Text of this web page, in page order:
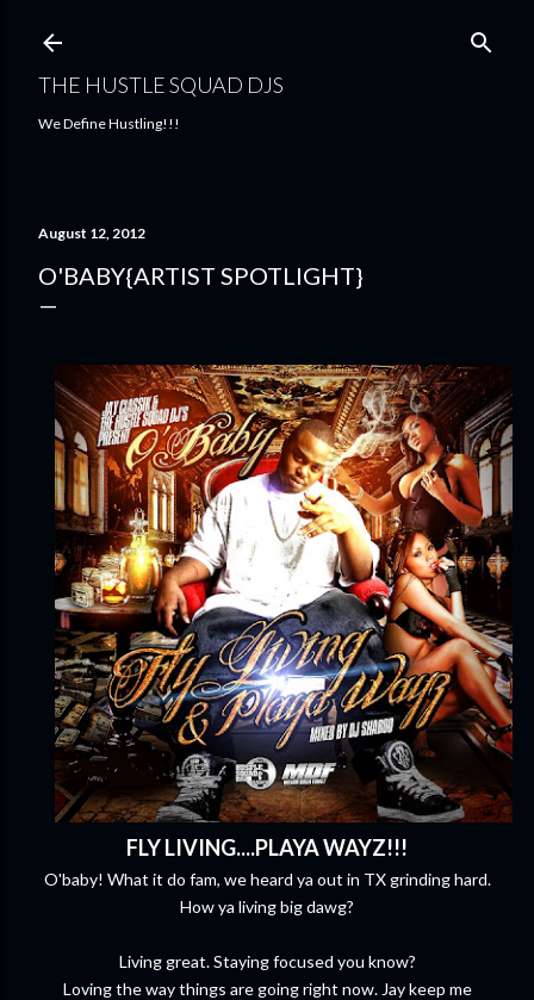
THE HUSTLE SQUAD DJS
We Define Hustling!!!
August 12, 2012
O'BABY{ARTIST SPOTLIGHT}
FLY LIVING....PLAYA WAYZ!!!
O'baby! What it do fam, we heard ya out in TX grinding hard.
How ya living big dawg?
Living great. Staying focused you know?
Loving the way things are going right now. Jay keep me